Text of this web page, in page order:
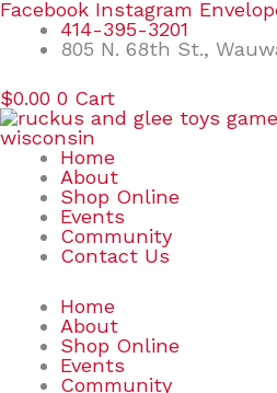
Skip
content
Facebook Instagram
414-395-3201
805 N. 68th St.,
$0.00 0 Cart
Home
About
Shop Online
Events
Community
Contact Us
Home
About
Shop Online
Events
Community
Search